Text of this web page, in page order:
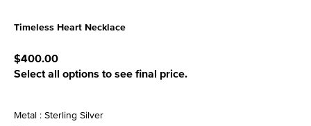
Timeless Heart Necklace
$400.00
Select all options to see final price.
Metal : Sterling Silver